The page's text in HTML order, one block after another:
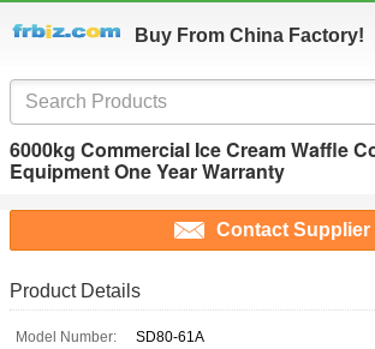
Buy From China Factory!
6000kg Commercial Ice Cream Waffle
Equipment One Year Warranty
Contact Supplier
Product Details
Model Number:
SD80-61A